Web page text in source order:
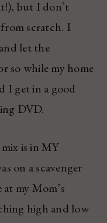
but I don’t
scratch. I
let the
so while my home
I get in a good
DVD.
is in MY
on a scavenger
my Mom’s
high and low